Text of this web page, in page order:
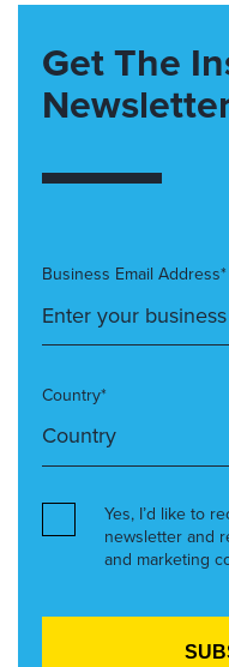
Get The
Business Email Address*
Country*
Yes, I’d like to
newsletter and
and marketing